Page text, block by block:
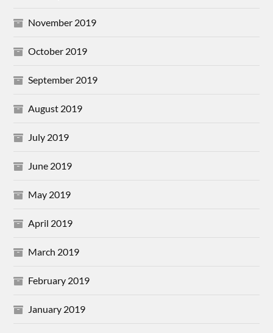
November 2019
October 2019
September 2019
August 2019
July 2019
June 2019
May 2019
April 2019
March 2019
February 2019
January 2019